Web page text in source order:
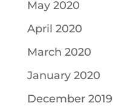
May 2020
April 2020
March 2020
January 2020
December 2019